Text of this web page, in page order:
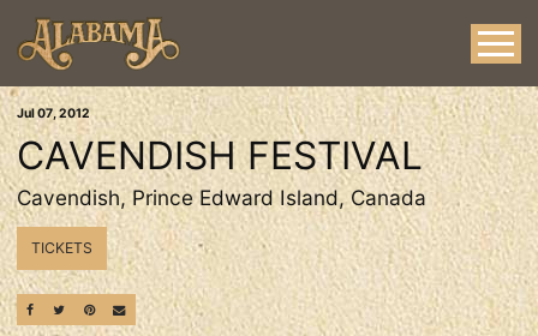
Jul07, 2012
CAVENDISH FESTIVAL
Cavendish, Prince Edward Island, Canada
TICKETS
SHARE ON FACEBOOK
SHARE ON TWITTER
SHARE ON PINTEREST
EMAIL